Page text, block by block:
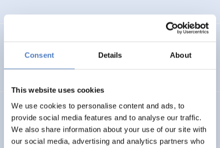
Consent Details About
This website uses cookies
We use cookies to personalise content and ads, to
provide social media features and to analyse our traffic.
We also share information about your use of our site with
our social media, advertising and analytics partners who
PSF
Horizon 2020 Policy Support Facility